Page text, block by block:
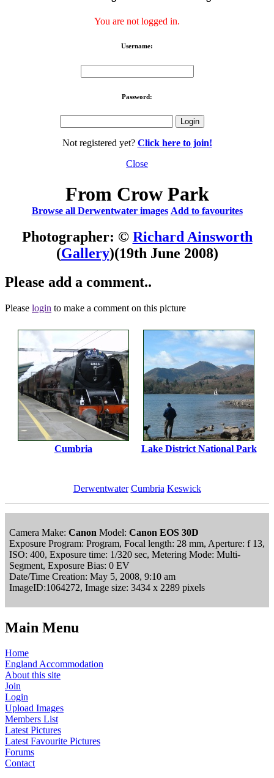
You are not logged in.
Username:
Password:
Not registered yet? Click here to join!
Close
From Crow Park
Browse all Derwentwater images Add to favourites
Photographer: © Richard Ainsworth
(Gallery)(19th June 2008)
Please add a comment..
Please login to make a comment on this picture
Cumbria Lake District National Park
Derwentwater Cumbria Keswick
Camera Make: Canon Model: Canon EOS 30D
Exposure Program: Program, Focal length: 28 mm, Aperture: f 13,
ISO: 400, Exposure time: 1/320 sec, Metering Mode: Multi-
Segment, Exposure Bias: 0 EV
Date/Time Creation: May 5, 2008, 9:10 am
ImageID:1064272, Image size: 3434 x 2289 pixels
Main Menu
Home
England Accommodation
About this site
Join
Login
Upload Images
Members List
Latest Pictures
Latest Favourite Pictures
Forums
Contact